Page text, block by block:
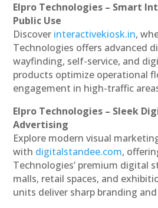
Elpro Technologies – Smart
Public Use
Discover interactivekiosk.in,
Technologies offers advanced
wayfinding, self-service, and
products optimize operational
engagement in high-traffic
Elpro Technologies – Sleek
Advertising
Explore modern visual
with digitalstandee.com,
Technologies’ premium digital
malls, retail spaces, and
units deliver sharp branding